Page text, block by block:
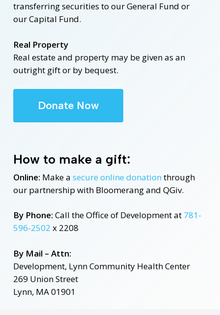
transferring securities to our General Fund or
our Capital Fund.
Real Property
Real estate and property may be given as an
outright gift or by bequest.
Donate Now
How to make a gift:
Online: Make asecure online donation through
our partnership with Bloomerang and QGiv.
By Phone: Call the Office of Development at 781-
596-2502 x 2208
By Mail –Attn:
Development, Lynn Community Health Center
269 Union Street
Lynn, MA 01901